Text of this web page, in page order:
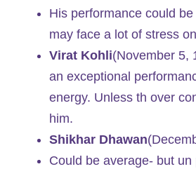
His performance could
may face a lot of stress
Virat Kohli(November 5,
an exceptional
energy. Unless th over
him.
Shikhar Dhawan
Could be average- but un